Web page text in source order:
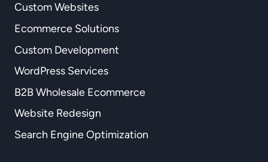
Custom Websites
Ecommerce Solutions
Custom Development
WordPress Services
B2B Wholesale Ecommerce
Website Redesign
Search Engine Optimization